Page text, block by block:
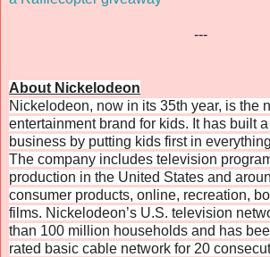
---
About Nickelodeon
Nickelodeon, now in its 35th year, is the
entertainment brand for kids. It has built
business by putting kids first in
The company includes television
production in the United States and
consumer products, online, recreation,
films. Nickelodeon’s U.S. television
than 100 million households and has
rated basic cable network for 20